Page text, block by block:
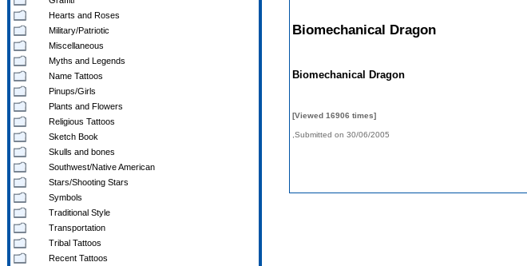
Hearts and Roses
Military/Patriotic
Miscellaneous
Myths and Legends
Name Tattoos
Pinups/Girls
Plants and Flowers
Religious Tattoos
Sketch Book
Skulls and bones
Southwest/Native American
Stars/Shooting Stars
Symbols
Traditional Style
Transportation
Tribal Tattoos
Recent Tattoos
Biomechanical Dragon
Biomechanical Dragon
[Viewed 16906 times]
,Submitted on 30/06/2005